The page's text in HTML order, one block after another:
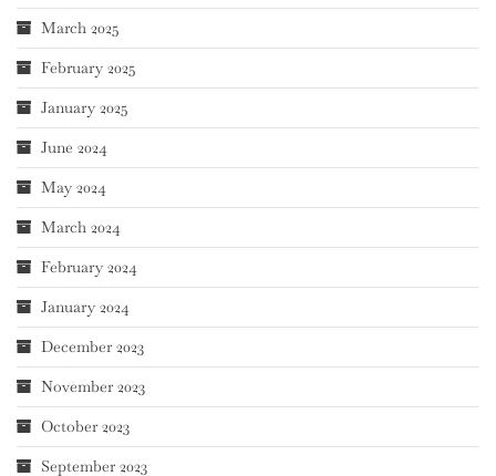
March 2025
February 2025
January 2025
June 2024
May 2024
March 2024
February 2024
January 2024
December 2023
November 2023
October 2023
September 2023